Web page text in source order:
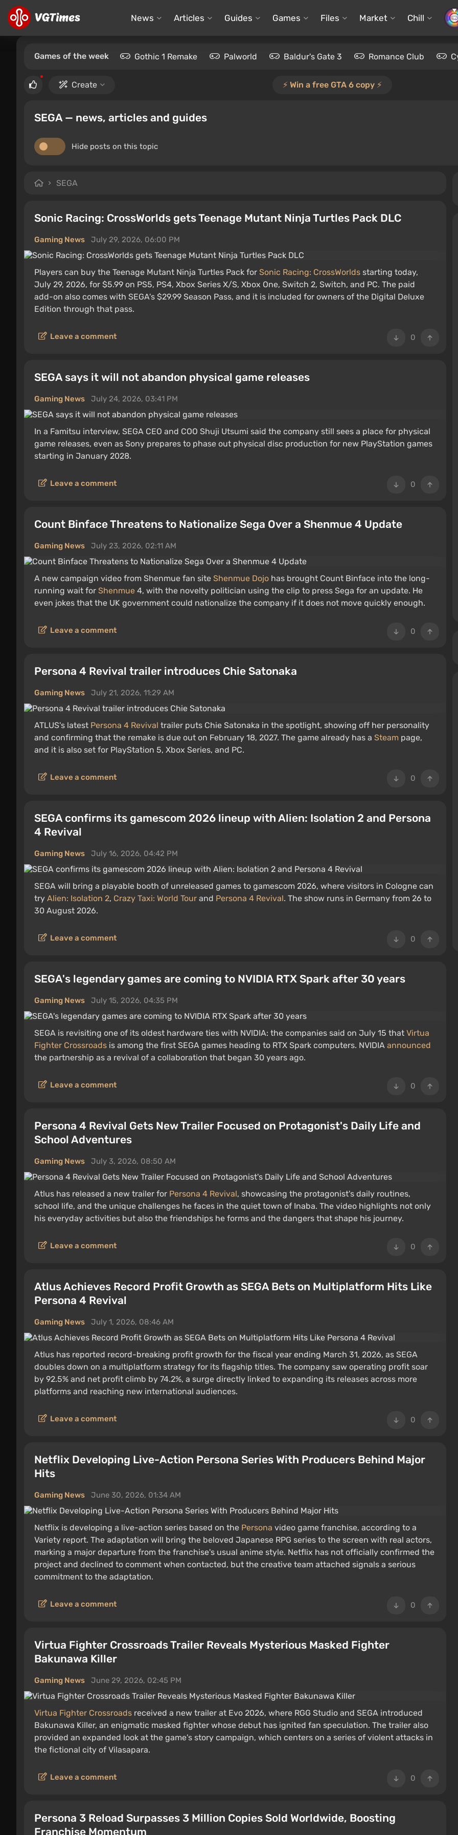
News Articles Guides Games Files Market Chill
Games of the week Gothic 1 Remake Palworld Baldur's Gate 3 Romance Club
Create ⚡️ Win a free GTA 6 copy ⚡️
SEGA — news, articles and guides
Hide posts on this topic
SEGA
Sonic Racing: CrossWorlds gets Teenage Mutant Ninja Turtles Pack DLC
Gaming News July 29, 2026, 06:00 PM
Players can buy the Teenage Mutant Ninja Turtles Pack for Sonic Racing: CrossWorlds starting today,
July 29, 2026, for $5.99 on PS5, PS4, Xbox Series X/S, Xbox One, Switch 2, Switch, and PC. The paid
add-on also comes with SEGA's $29.99 Season Pass, and it is included for owners of the Digital Deluxe
Edition through that pass.
0
Leave a comment
SEGA says it will not abandon physical game releases
Gaming News July 24, 2026, 03:41 PM
In a Famitsu interview, SEGA CEO and COO Shuji Utsumi said the company still sees a place for physical
game releases, even as Sony prepares to phase out physical disc production for new PlayStation games
starting in January 2028.
0
Leave a comment
Count Binface Threatens to Nationalize Sega Over a Shenmue 4 Update
Gaming News July 23, 2026, 02:11 AM
A new campaign video from Shenmue fan site Shenmue Dojo has brought Count Binface into the long-
running wait for Shenmue 4, with the novelty politician using the clip to press Sega for an update. He
even jokes that the UK government could nationalize the company if it does not move quickly enough.
0
Leave a comment
Persona 4 Revival trailer introduces Chie Satonaka
Gaming News July 21, 2026, 11:29 AM
ATLUS's latest Persona 4 Revival trailer puts Chie Satonaka in the spotlight, showing off her personality
and confirming that the remake is due out on February 18, 2027. The game already has a Steam page,
and it is also set for PlayStation 5, Xbox Series, and PC.
0
Leave a comment
SEGA confirms its gamescom 2026 lineup with Alien: Isolation 2 and Persona
4 Revival
Gaming News July 16, 2026, 04:42 PM
SEGA will bring a playable booth of unreleased games to gamescom 2026, where visitors in Cologne can
try Alien: Isolation 2, Crazy Taxi: World Tour and Persona 4 Revival. The show runs in Germany from 26 to
30 August 2026.
0
Leave a comment
SEGA's legendary games are coming to NVIDIA RTX Spark after 30 years
Gaming News July 15, 2026, 04:35 PM
SEGA is revisiting one of its oldest hardware ties with NVIDIA: the companies said on July 15 that Virtua
Fighter Crossroads is among the first SEGA games heading to RTX Spark computers. NVIDIA announced
the partnership as a revival of a collaboration that began 30 years ago.
0
Leave a comment
Persona 4 Revival Gets New Trailer Focused on Protagonist's Daily Life and
School Adventures
Gaming News July 3, 2026, 08:50 AM
Atlus has released a new trailer for Persona 4 Revival, showcasing the protagonist's daily routines,
school life, and the unique challenges he faces in the quiet town of Inaba. The video highlights not only
his everyday activities but also the friendships he forms and the dangers that shape his journey.
0
Leave a comment
Atlus Achieves Record Profit Growth as SEGA Bets on Multiplatform Hits Like
Persona 4 Revival
Gaming News July 1, 2026, 08:46 AM
Atlus has reported record-breaking profit growth for the fiscal year ending March 31, 2026, as SEGA
doubles down on a multiplatform strategy for its flagship titles. The company saw operating profit soar
by 92.5% and net profit climb by 74.2%, a surge directly linked to expanding its releases across more
platforms and reaching new international audiences.
0
Leave a comment
Netflix Developing Live-Action Persona Series With Producers Behind Major
Hits
Gaming News June 30, 2026, 01:34 AM
Netflix is developing a live-action series based on the Persona video game franchise, according to a
Variety report. The adaptation will bring the beloved Japanese RPG series to the screen with real actors,
marking a major departure from the franchise's usual anime style. Netflix has not officially confirmed the
project and declined to comment when contacted, but the creative team attached signals a serious
commitment to the adaptation.
0
Leave a comment
Virtua Fighter Crossroads Trailer Reveals Mysterious Masked Fighter
Bakunawa Killer
Gaming News June 29, 2026, 02:45 PM
Virtua Fighter Crossroads received a new trailer at Evo 2026, where RGG Studio and SEGA introduced
Bakunawa Killer, an enigmatic masked fighter whose debut has ignited fan speculation. The trailer also
provided an expanded look at the game's story campaign, which centers on a series of violent attacks in
the fictional city of Vilasapara.
0
Leave a comment
Persona 3 Reload Surpasses 3 Million Copies Sold Worldwide, Boosting
Franchise Momentum